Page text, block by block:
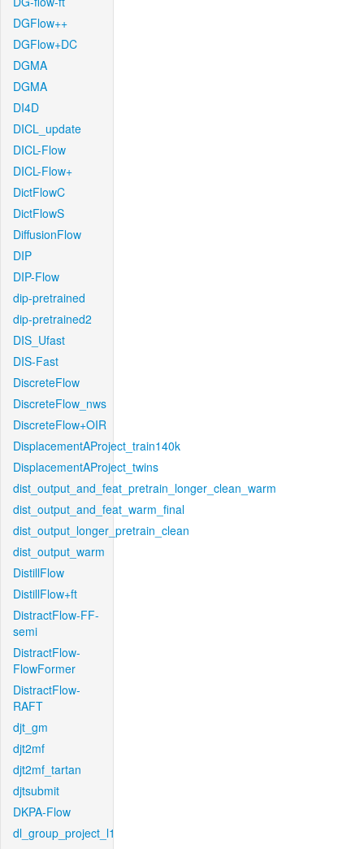
DGFlow++
DGFlow+DC
DGMA
DGMA
DI4D
DICL_update
DICL-Flow
DICL-Flow+
DictFlowC
DictFlowS
DiffusionFlow
DIP
DIP-Flow
dip-pretrained
dip-pretrained2
DIS_Ufast
DIS-Fast
DiscreteFlow
DiscreteFlow_nws
DiscreteFlow+OIR
DisplacementAProject_train140k
DisplacementAProject_twins
dist_output_and_feat_pretrain_longer_clean_warm
dist_output_and_feat_warm_final
dist_output_longer_pretrain_clean
dist_output_warm
DistillFlow
DistillFlow+ft
DistractFlow-FF-
semi
DistractFlow-
FlowFormer
DistractFlow-
RAFT
djt_gm
djt2mf
djt2mf_tartan
djtsubmit
DKPA-Flow
dl_group_project_l1